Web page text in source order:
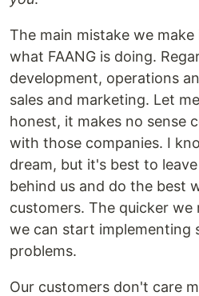
The main mistake we
what FAANG is doing.
development, operations
sales and marketing. Let
honest, it makes no sense
with those companies. I
dream, but it's best to
behind us and do the best
customers. The quicker we
we can start implementing
problems.
Our customers don't care